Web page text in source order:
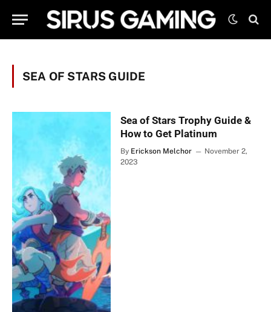
SEA OF STARS GUIDE
Sea of Stars Trophy Guide &
How to Get Platinum
By Erickson Melchor
November 2,
2023